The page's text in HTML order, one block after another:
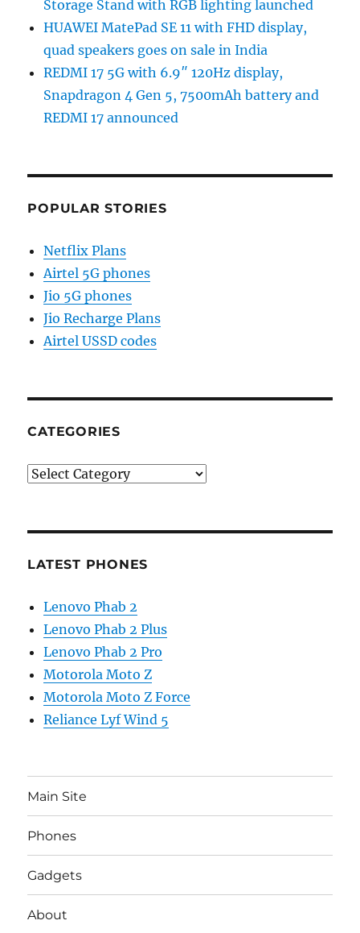
Storage Stand with RGB lighting launched
HUAWEI MatePad SE 11 with FHD display,
quad speakers goes on sale in India
REDMI 17 5G with 6.9″ 120Hz display,
Snapdragon 4 Gen 5, 7500mAh battery and
REDMI 17 announced
POPULAR STORIES
Netflix Plans
Airtel 5G phones
Jio 5G phones
Jio Recharge Plans
Airtel USSD codes
CATEGORIES
Categories
LATEST PHONES
Lenovo Phab 2
Lenovo Phab 2 Plus
Lenovo Phab 2 Pro
Motorola Moto Z
Motorola Moto Z Force
Reliance Lyf Wind 5
Main Site
Phones
Gadgets
About